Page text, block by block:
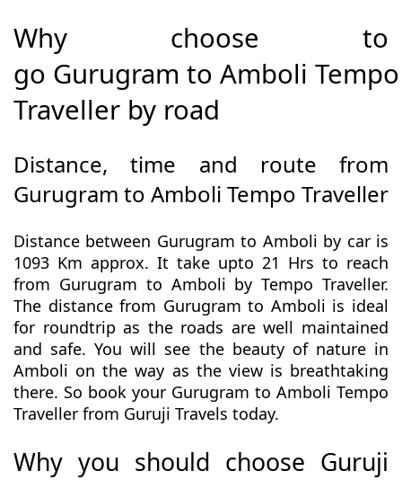
Why choose to
go Gurugram to Amboli Tempo
Traveller by road
Distance, time and route from
Gurugram to Amboli Tempo Traveller
Distance between Gurugram to Amboli by car is
1093 Km approx. It take upto 21 Hrs to reach
from Gurugram to Amboli by Tempo Traveller.
The distance from Gurugram to Amboli is ideal
for roundtrip as the roads are well maintained
and safe. You will see the beauty of nature in
Amboli on the way as the view is breathtaking
there. So book your Gurugram to Amboli Tempo
Traveller from Guruji Travels today.
Why you should choose Guruji